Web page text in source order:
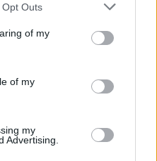
by us to third parties
uses one or more Google
information including but
behaviour. You may click to
and its third-party tags to
Outs
of my
of my
my
Advertising.